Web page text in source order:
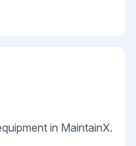
in MaintainX.